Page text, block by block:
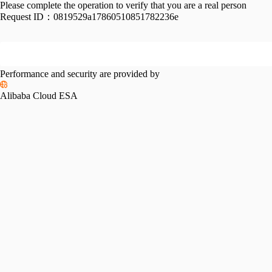
Please complete the operation to verify that you are a real person
Request ID： 0819529a17860510851782236e
Performance and security are provided by
Alibaba Cloud ESA